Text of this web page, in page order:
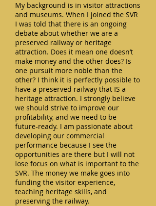
My background is in visitor attractions
and museums. When I joined the SVR
I was told that there is an ongoing
debate about whether we are a
preserved railway or heritage
attraction. Does it mean one doesn’t
make money and the other does? Is
one pursuit more noble than the
other? I think it is perfectly possible to
have a preserved railway that IS a
heritage attraction. I strongly believe
we should strive to improve our
profitability, and we need to be
future-ready. I am passionate about
developing our commercial
performance because I see the
opportunities are there but I will not
lose focus on what is important to the
SVR. The money we make goes into
funding the visitor experience,
teaching heritage skills, and
preserving the railway.